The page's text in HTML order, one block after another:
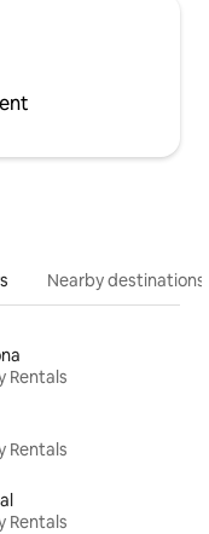
Nearby destinations
Rentals
Rentals
Rentals